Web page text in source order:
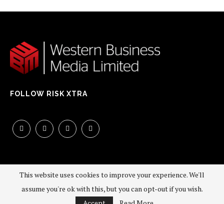
FOLLOW RISK XTRA
©2026 - All Right Reserved. Western Business Media Limited
This website uses cookies to improve your experience. We'll
assume you're ok with this, but you can opt-out if you wish.